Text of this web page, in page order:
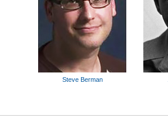
Steve Berman